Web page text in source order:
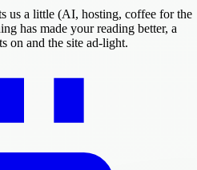
us a little (AI, hosting, coffee for the
has made your reading better, a
on and the site ad-light.